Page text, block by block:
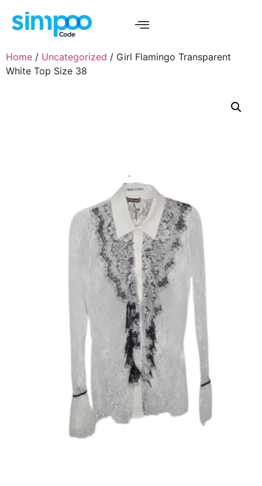
Home / Uncategorized / Girl Flamingo Transparent
White Top Size 38